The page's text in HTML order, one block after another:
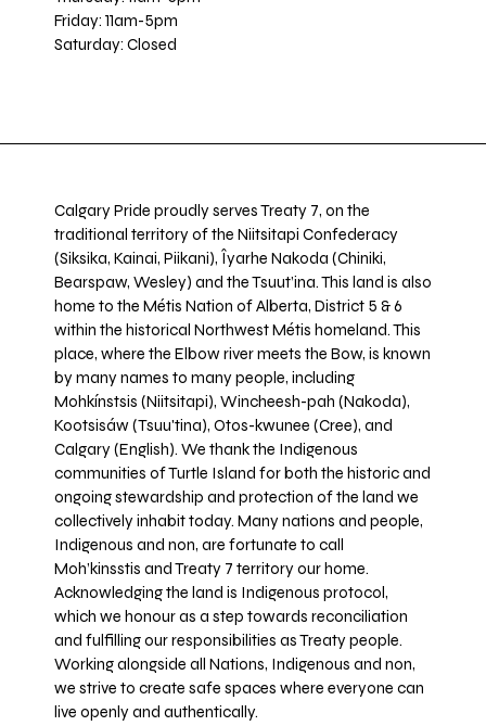
Friday: 11am-5pm
Saturday: Closed
Calgary Pride proudly serves Treaty 7, on the
traditional territory of the Niitsitapi Confederacy
(Siksika, Kainai, Piikani), Îyarhe Nakoda (Chiniki,
Bearspaw, Wesley) and the Tsuut’ina. This land is also
home to the Métis Nation of Alberta, District 5 & 6
within the historical Northwest Métis homeland. This
place, where the Elbow river meets the Bow, is known
by many names to many people, including
Mohkínstsis (Niitsitapi), Wincheesh-pah (Nakoda),
Kootsisáw (Tsuu'tina), Otos-kwunee (Cree), and
Calgary (English). We thank the Indigenous
communities of Turtle Island for both the historic and
ongoing stewardship and protection of the land we
collectively inhabit today. Many nations and people,
Indigenous and non, are fortunate to call
Moh’kinsstis and Treaty 7 territory our home.
Acknowledging the land is Indigenous protocol,
which we honour as a step towards reconciliation
and fulfilling our responsibilities as Treaty people.
Working alongside all Nations, Indigenous and non,
we strive to create safe spaces where everyone can
live openly and authentically.